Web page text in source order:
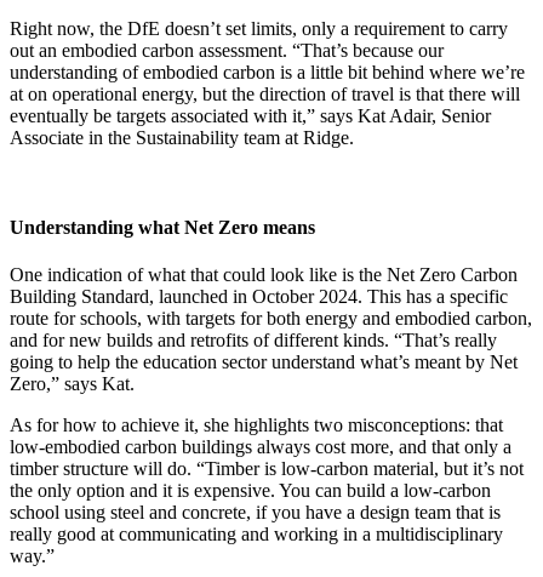
Right now, the DfE doesn’t set limits, only a requirement to carry
out an embodied carbon assessment. “That’s because our
understanding of embodied carbon is a little bit behind where we’re
at on operational energy, but the direction of travel is that there will
eventually be targets associated with it,” says Kat Adair, Senior
Associate in the Sustainability team at Ridge.
Understanding what Net Zero means
One indication of what that could look like is the Net Zero Carbon
Building Standard, launched in October 2024. This has a specific
route for schools, with targets for both energy and embodied carbon,
and for new builds and retrofits of different kinds. “That’s really
going to help the education sector understand what’s meant by Net
Zero,” says Kat.
As for how to achieve it, she highlights two misconceptions: that
low-embodied carbon buildings always cost more, and that only a
timber structure will do. “Timber is low-carbon material, but it’s not
the only option and it is expensive. You can build a low-carbon
school using steel and concrete, if you have a design team that is
really good at communicating and working in a multidisciplinary
way.”